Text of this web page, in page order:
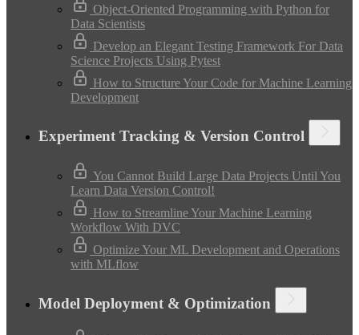
Object-Oriented Programming with Python for
Data Scientists
Develop an Elegant Testing Framework For Data
Science Projects Using Pytest
How to Structure Your Code for Machine Learning
Development
Experiment Tracking & Version Control
You Cannot Build Large Data Projects Until You
Learn Data Version Control!
How to Streamline Your Machine Learning
Workflow With DVC
Optimize Your ML Development and Operations
with MLflow
Model Deployment & Optimization